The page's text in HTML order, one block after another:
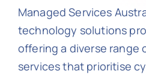
Managed Services
technology solutions
offering a diverse range
services that prioritise